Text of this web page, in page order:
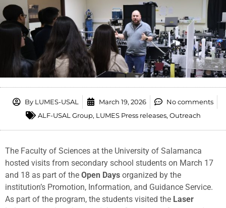
ByLUMES-USAL March 19, 2026
No comments
ALF-USAL Group, LUMES Press releases, Outreach
The Faculty of Sciences at the University of Salamanca
hosted visits from secondary school students on March 17
and 18 as part of the Open Days organized by the
institution’s Promotion, Information, and Guidance Service.
As part of the program, the students visited the Laser